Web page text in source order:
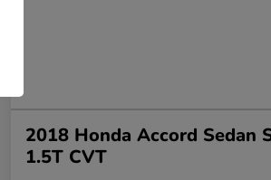
2018 Honda Accord Sedan
1.5T CVT